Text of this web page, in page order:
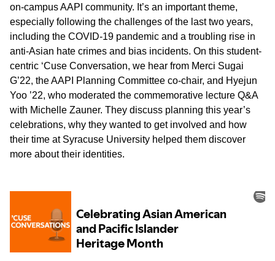
on-campus AAPI community. It’s an important theme,
especially following the challenges of the last two years,
including the COVID-19 pandemic and a troubling rise in
anti-Asian hate crimes and bias incidents. On this student-
centric ‘Cuse Conversation, we hear from Merci Sugai
G’22, the AAPI Planning Committee co-chair, and Hyejun
Yoo ’22, who moderated the commemorative lecture Q&A
with Michelle Zauner. They discuss planning this year’s
celebrations, why they wanted to get involved and how
their time at Syracuse University helped them discover
more about their identities.